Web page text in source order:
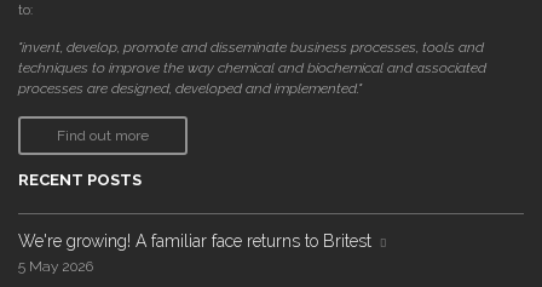
to:
"invent, develop, promote and disseminate business processes, tools and
techniques to improve the way chemical and biochemical and associated
processes are designed, developed and implemented."
Find out more
RECENT POSTS
We're growing! A familiar face returns to Britest
5 May 2026